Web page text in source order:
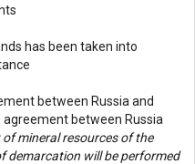
has been taken into
between Russia and
between Russia
of mineral resources of the
demarcation will be performed